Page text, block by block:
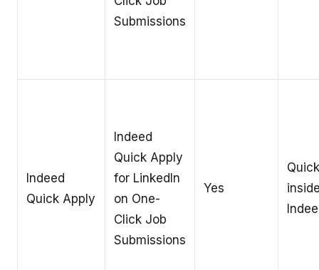
Submissions
Indeed
Quick Apply
Indeed
Quick Apply
for LinkedIn
on One-
Click Job
Submissions
Yes